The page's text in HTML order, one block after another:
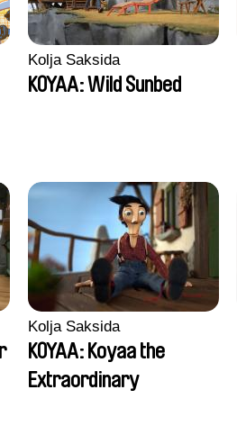
Kolja Saksida
KOYAA: Wild Sunbed
Kolja Saksida
KOYAA: Koyaa the
Extraordinary